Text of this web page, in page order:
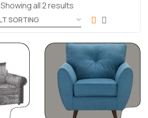
Showing all 2 results